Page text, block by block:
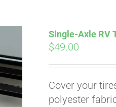
Single-Axle RV
$49.00
Cover your
polyester
Pay over time withAffirm